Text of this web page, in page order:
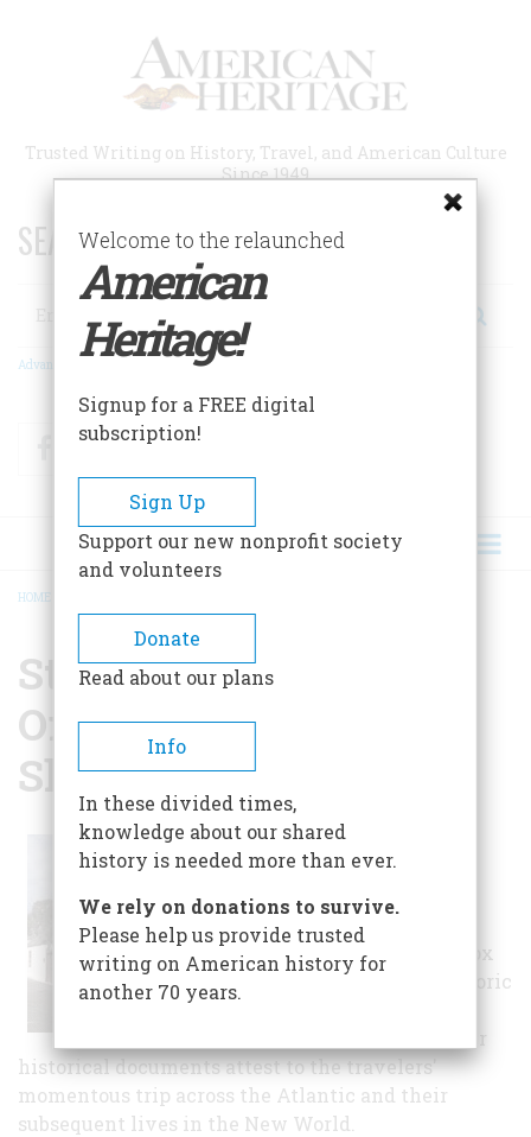
Trusted Writing on History, Travel, and American Culture
Since 1949
SEARCH 75 YEARS OF ESSAYS!
Search
Advanced Search
FacebookTwitter
BREADCRUMB
HOME
St. Photios Greek
Orthodox National
Shrine
The story of the first
Greek migration to
America, occurring in
1768, is retold in St.
Photios Greek Orthodox
National Shrine's historic
historical documents attest to the travelers'
momentous trip across the Atlantic and their
subsequent lives in the New World.
Welcome to the relaunched
American
Heritage!
Signup for a FREE digital
subscription!
Sign Up
Support our new nonprofit society
and volunteers
Donate
Read about our plans
Info
In these divided times,
knowledge about our shared
history is needed more than ever.
We rely on donations to survive.
Please help us provide trusted
writing on American history for
another 70 years.